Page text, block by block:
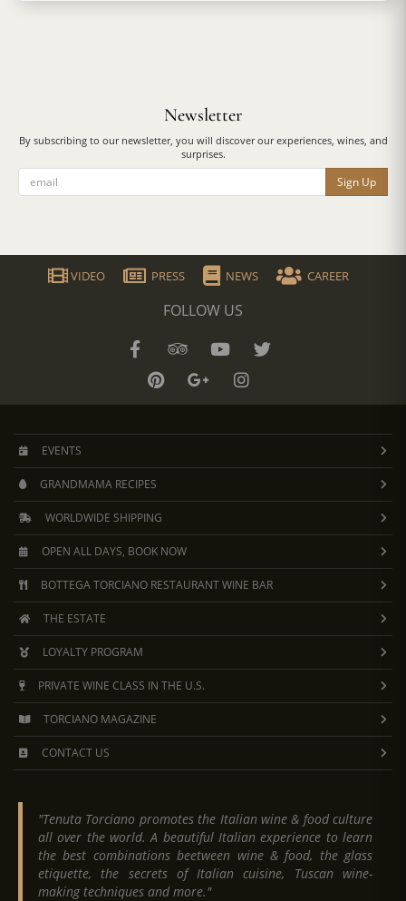
Newsletter
By subscribing to our newsletter, you will discover our experiences, wines, and
surprises.
Sign Up
VIDEO PRESS NEWS CAREER
FOLLOW US
EVENTS
GRANDMAMA RECIPES
WORLDWIDE SHIPPING
OPEN ALL DAYS, BOOK NOW
BOTTEGA TORCIANO RESTAURANT WINE BAR
THE ESTATE
LOYALTY PROGRAM
PRIVATE WINE CLASS IN THE U.S.
TORCIANO MAGAZINE
CONTACT US
"Tenuta Torciano promotes the Italian wine & food culture
all over the world. A beautiful Italian experience to learn
the best combinations beetween wine & food, the glass
etiquette, the secrets of Italian cuisine, Tuscan wine-
making techniques and more."